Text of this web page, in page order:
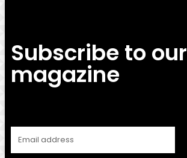
Subscribe to our
magazine